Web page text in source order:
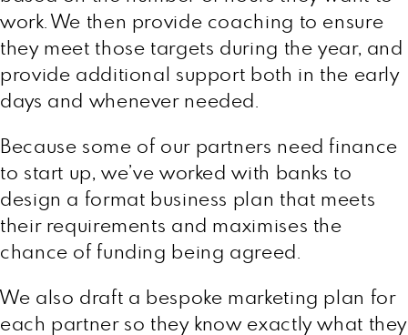
work. We then provide coaching to ensure
they meet those targets during the year, and
provide additional support both in the early
days and whenever needed.
Because some of our partners need finance
to start up, we’ve worked with banks to
design a format business plan that meets
their requirements and maximises the
chance of funding being agreed.
We also draft a bespoke marketing plan for
each partner so they know exactly what they